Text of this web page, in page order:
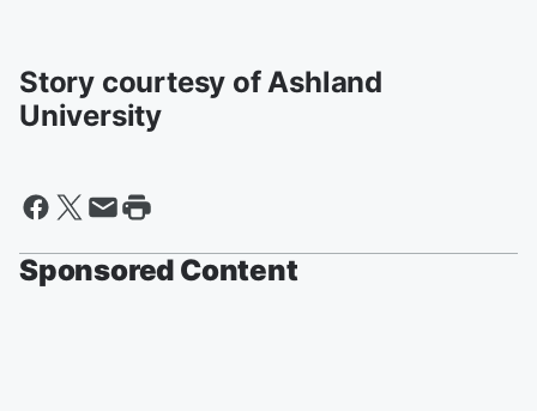
Story courtesy of Ashland
University
Sponsored Content